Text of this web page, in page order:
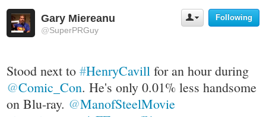
U
s
c
i
Following
Gary Miereanu
@SuperPRGuy
Stood next to #HenryCavill
@Comic_Con. He's only 0.01% less handsome
on Blu-ray. @ManofSteelMovie